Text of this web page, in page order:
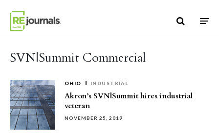
SVN|Summit Commercial
OHIO INDUSTRIAL
Akron’s SVN|Summit hires industrial
veteran
NOVEMBER 25, 2019